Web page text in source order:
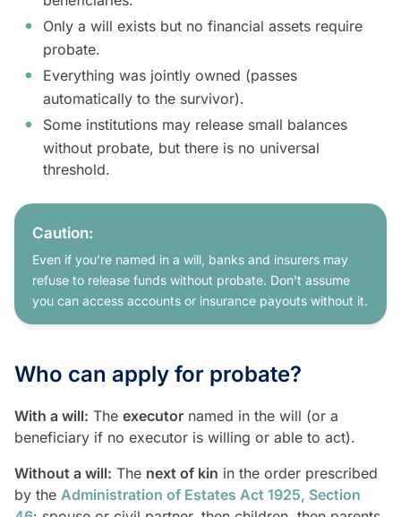
Only a will exists but no financial assets require
probate.
Everything was jointly owned (passes
automatically to the survivor).
Some institutions may release small balances
without probate, but there is no universal
threshold.
Caution:
Even if you’re named in a will, banks and insurers may
refuse to release funds without probate. Don’t assume
you can access accounts or insurance payouts without it.
Who can apply for probate?
With a will: The executor named in the will (or a
beneficiary if no executor is willing or able to act).
Without a will: The next of kin in the order prescribed
by the Administration of Estates Act 1925, Section